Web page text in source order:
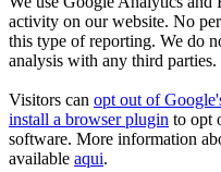
activity on our website. No
this type of reporting. We do
analysis with any third parties.
Visitors can opt out of
install a browser plugin to opt
software. More information
available aqui.